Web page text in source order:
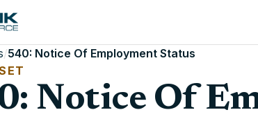
/540: Notice Of Employment Status
Notice Of